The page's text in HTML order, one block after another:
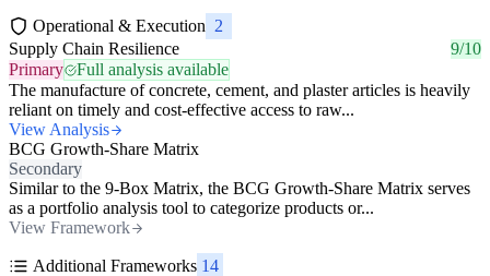
Operational & Execution 2
Supply Chain Resilience
9/10
Primary
Full analysis available
The manufacture of concrete, cement, and plaster articles is heavily
reliant on timely and cost-effective access to raw...
View Analysis
BCG Growth-Share Matrix
Secondary
Similar to the 9-Box Matrix, the BCG Growth-Share Matrix serves
as a portfolio analysis tool to categorize products or...
View Framework
Additional Frameworks 14